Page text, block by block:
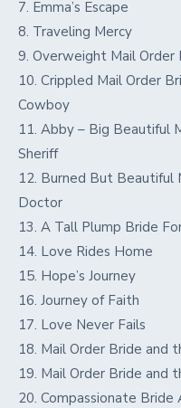
7. Emma’s Escape
8. Traveling Mercy
9. Overweight Mail
10. Crippled Mail Order
Cowboy
11. Abby – Big Beautiful
Sheriff
12. Burned But Beautiful
Doctor
13. A Tall Plump Bride
14. Love Rides Home
15. Hope’s Journey
16. Journey of Faith
17. Love Never Fails
18. Mail Order Bride and
19. Mail Order Bride and
20. Compassionate Bride